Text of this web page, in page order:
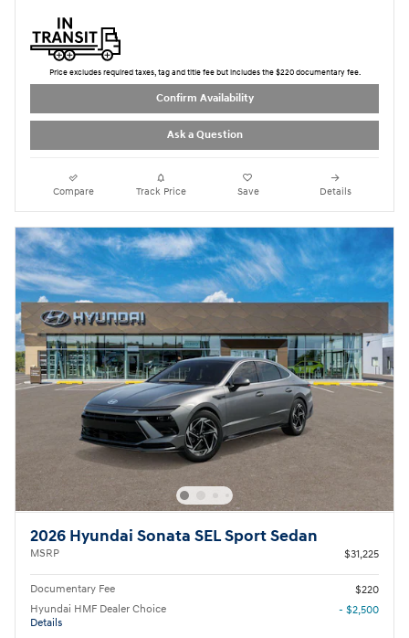
Price excludes required taxes, tag and title fee but includes the $220 documentary fee.
Confirm Availability
Ask a Question
Compare Track Price Save Details
2026 Hyundai Sonata SEL Sport Sedan
MSRP $31,225
Documentary Fee
$220
Hyundai HMF Dealer Choice
Details
- $2,500